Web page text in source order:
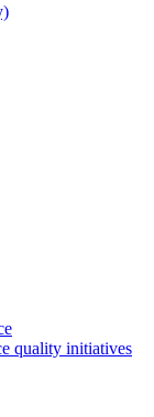
quality initiatives